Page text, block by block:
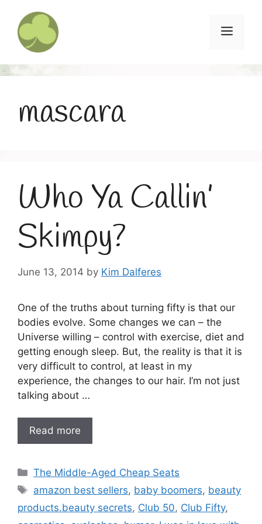
content
Menu
mascara
Who Ya Callin’
Skimpy?
June 13, 2014 by Kim Dalferes
One of the truths about turning fifty is that our
bodies evolve. Some changes we can – the
Universe willing – control with exercise, diet and
getting enough sleep. But, the reality is that it is
very difficult to control, at least in my
experience, the changes to our hair. I’m not just
talking about …
Read more
Categories
The Middle-Aged Cheap Seats
Tags
amazon best sellers, baby boomers, beauty
products.beauty secrets, Club 50, Club Fifty,